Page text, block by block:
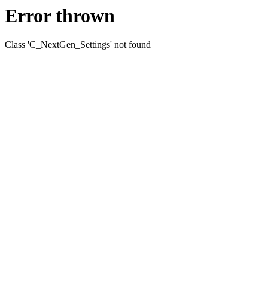
Error thrown
Class 'C_NextGen_Settings' not found